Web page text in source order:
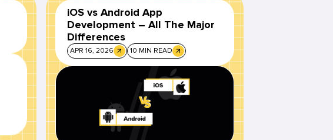
iOS vs Android App
Development – All The Major
Differences
APR 16, 2026 10 MIN READ